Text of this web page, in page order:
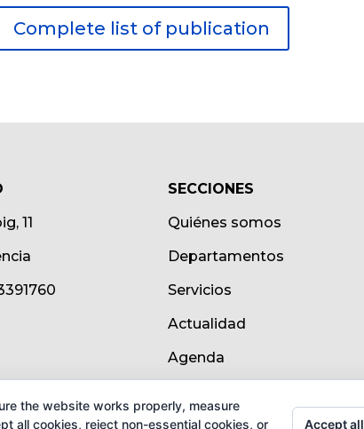
Complete list of publication
11
SECCIONES
Quiénes somos
Departamentos
Servicios
Actualidad
Agenda
the website works properly, measure
all cookies, reject non-essential cookies, or
Accept all